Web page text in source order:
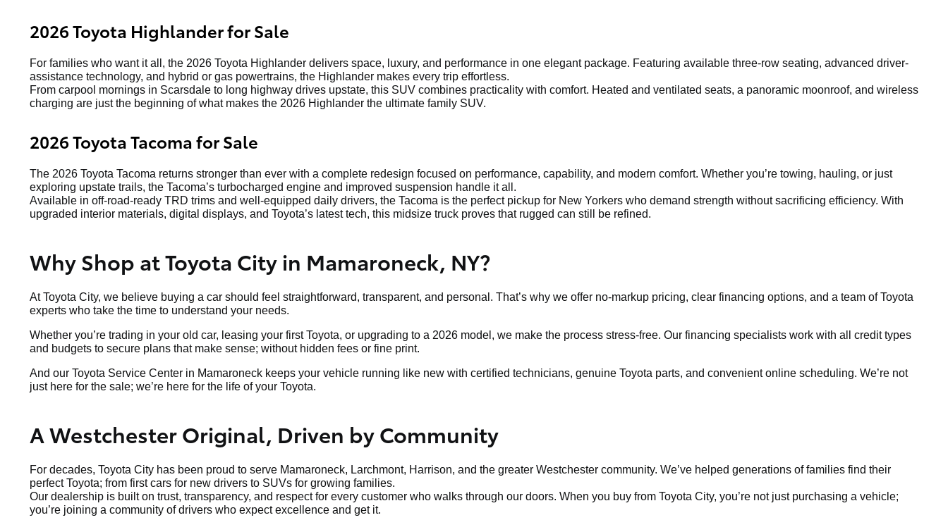
2026 Toyota Highlander for Sale
For families who want it all, the 2026 Toyota Highlander delivers space, luxury, and performance in one elegant package. Featuring available three-row seating, advanced driver-
assistance technology, and hybrid or gas powertrains, the Highlander makes every trip effortless.
From carpool mornings in Scarsdale to long highway drives upstate, this SUV combines practicality with comfort. Heated and ventilated seats, a panoramic moonroof, and wireless
charging are just the beginning of what makes the 2026 Highlander the ultimate family SUV.
2026 Toyota Tacoma for Sale
The 2026 Toyota Tacoma returns stronger than ever with a complete redesign focused on performance, capability, and modern comfort. Whether you’re towing, hauling, or just
exploring upstate trails, the Tacoma’s turbocharged engine and improved suspension handle it all.
Available in off-road-ready TRD trims and well-equipped daily drivers, the Tacoma is the perfect pickup for New Yorkers who demand strength without sacrificing efficiency. With
upgraded interior materials, digital displays, and Toyota’s latest tech, this midsize truck proves that rugged can still be refined.
Why Shop at Toyota City in Mamaroneck, NY?
At Toyota City, we believe buying a car should feel straightforward, transparent, and personal. That’s why we offer no-markup pricing, clear financing options, and a team of Toyota
experts who take the time to understand your needs.
Whether you’re trading in your old car, leasing your first Toyota, or upgrading to a 2026 model, we make the process stress-free. Our financing specialists work with all credit types
and budgets to secure plans that make sense; without hidden fees or fine print.
And our Toyota Service Center in Mamaroneck keeps your vehicle running like new with certified technicians, genuine Toyota parts, and convenient online scheduling. We’re not
just here for the sale; we’re here for the life of your Toyota.
A Westchester Original, Driven by Community
For decades, Toyota City has been proud to serve Mamaroneck, Larchmont, Harrison, and the greater Westchester community. We’ve helped generations of families find their
perfect Toyota; from first cars for new drivers to SUVs for growing families.
Our dealership is built on trust, transparency, and respect for every customer who walks through our doors. When you buy from Toyota City, you’re not just purchasing a vehicle;
you’re joining a community of drivers who expect excellence and get it.